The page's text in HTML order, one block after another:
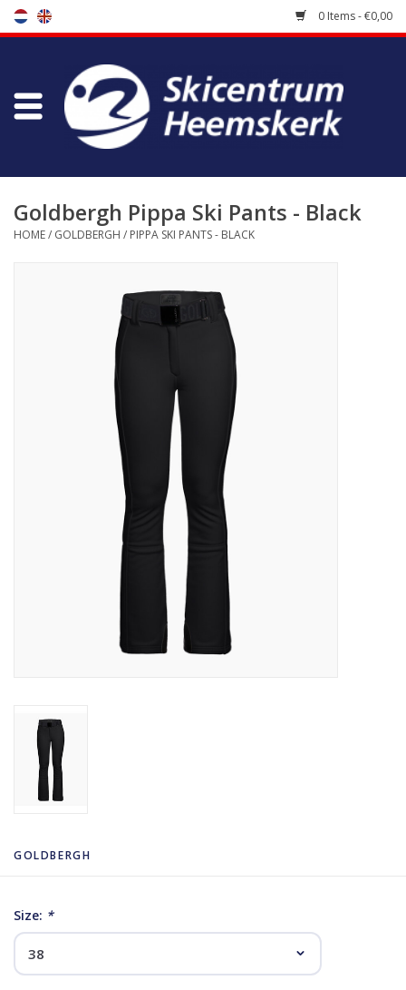
0 Items - €0,00
Store
Bootfitting
Goldbergh Pippa Ski Pants - Black
HOME/ GOLDBERGH / PIPPA SKI PANTS - BLACK
GOLDBERGH
Size: *